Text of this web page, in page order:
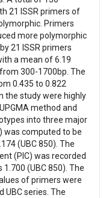
21 ISSR primers of
Primers
more polymorphic
21 ISSR primers
a mean of 6.19
300-1700bp. The
0.435 to 0.822
the study were highly
method and
into three major
was computed to be
(UBC 850). The
(PIC) was recorded
(UBC 850). The
of primers were
UBC series. The